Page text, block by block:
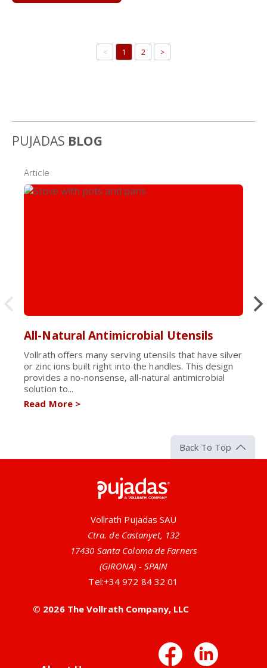
< 1 2 >
PUJADAS BLOG
Article
All-Natural Antimicrobial Utensils
Vollrath offers many serving utensils that have silver
or zinc ions built right into the handles. This design
provides a no-nonsense, all-natural antimicrobial
solution to...
Read More>
Back To Top
Vollrath Pujadas SAU
Ctra. de Castanyet, 132
17430 Santa Coloma de Farners
(GIRONA) - SPAIN
Tel:+34 972 84 32 01
© 2026 The Vollrath Company, LLC